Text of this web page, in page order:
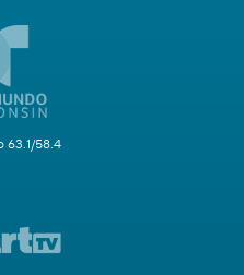
63.1/58.4